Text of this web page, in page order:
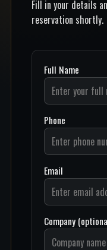
Fill in your details
reservation shortly.
Full Name
Phone
Email
Company